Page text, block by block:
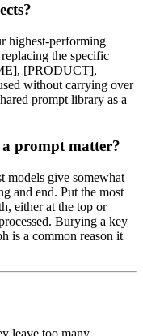
highest-performing
the specific
[PRODUCT],
without carrying over
prompt library as a
prompt matter?
models give somewhat
and end. Put the most
either at the top or
Burying a key
is a common reason it